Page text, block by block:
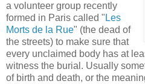
a volunteer group recently
formed in Paris called " Les
Morts de la Rue" (the dead of
the streets) to make sure that
every unclaimed body has at
witness the burial. Usually
of birth and death, or the